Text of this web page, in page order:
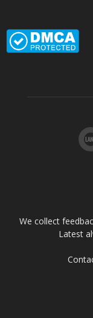
We collect
Latest